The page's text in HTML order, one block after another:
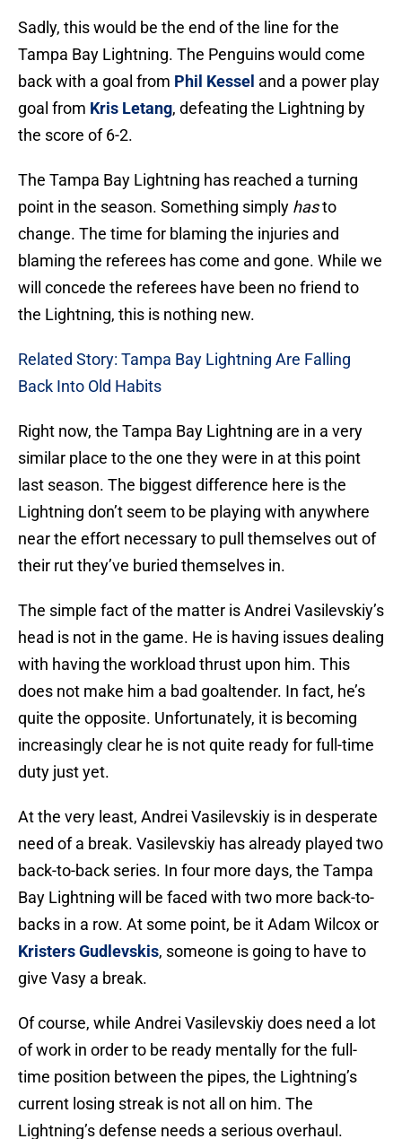
Sadly, this would be the end of the line for the
Tampa Bay Lightning. The Penguins would come
back with a goal from Phil Kessel and a power play
goal from Kris Letang, defeating the Lightning by
the score of 6-2.
The Tampa Bay Lightning has reached a turning
point in the season. Something simply hasto
change. The time for blaming the injuries and
blaming the referees has come and gone. While we
will concede the referees have been no friend to
the Lightning, this is nothing new.
Related Story: Tampa Bay Lightning Are Falling
Back Into Old Habits
Right now, the Tampa Bay Lightning are in a very
similar place to the one they were in at this point
last season. The biggest difference here is the
Lightning don’t seem to be playing with anywhere
near the effort necessary to pull themselves out of
their rut they’ve buried themselves in.
The simple fact of the matter is Andrei Vasilevskiy’s
head is not in the game. He is having issues dealing
with having the workload thrust upon him. This
does not make him a bad goaltender. In fact, he’s
quite the opposite. Unfortunately, it is becoming
increasingly clear he is not quite ready for full-time
duty just yet.
At the very least, Andrei Vasilevskiy is in desperate
need of a break. Vasilevskiy has already played two
back-to-back series. In four more days, the Tampa
Bay Lightning will be faced with two more back-to-
backs in a row. At some point, be it Adam Wilcox or
Kristers Gudlevskis, someone is going to have to
give Vasy a break.
Of course, while Andrei Vasilevskiy does need a lot
of work in order to be ready mentally for the full-
time position between the pipes, the Lightning’s
current losing streak is not all on him. The
Lightning’s defense needs a serious overhaul.